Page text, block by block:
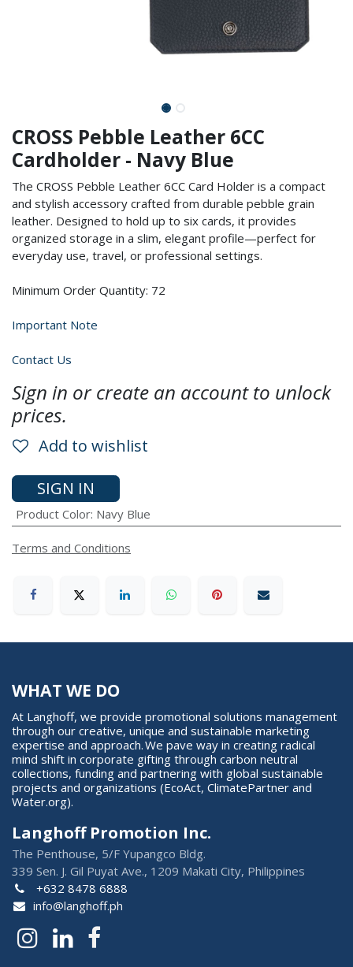
CROSS Pebble Leather 6CC
Cardholder - Navy Blue
The CROSS Pebble Leather 6CC Card Holder is a compact
and stylish accessory crafted from durable pebble grain
leather. Designed to hold up to six cards, it provides
organized storage in a slim, elegant profile—perfect for
everyday use, travel, or professional settings.
Minimum Order Quantity: 72
Important Note
Contact Us
Sign in or create an account to unlock
prices.
Add to wishlist
SIGN IN
Product Color: Navy Blue
Terms and Conditions
WHAT WE DO
At Langhoff, we provide promotional solutions management
through our creative, unique and sustainable marketing
expertise and approach. We pave way in creating radical
mind shift in corporate gifting through carbon neutral
collections, funding and partnering with global sustainable
projects and organizations (EcoAct, ClimatePartner and
Water.org).
Langhoff Promotion Inc.
The Penthouse, 5/F Yupangco Bldg.
339 Sen. J. Gil Puyat Ave., 1209 Makati City, Philippines
+632 8478 6888
info@langhoff.ph